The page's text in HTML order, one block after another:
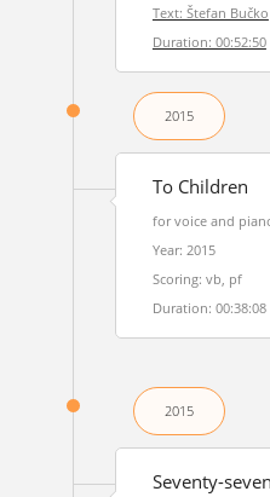
Text: Štefan Bučko
Duration: 00:52:50
2015
To Children
for voice and
Year: 2015
Scoring: vb, pf
Duration: 00:38:08
2015
Seventy-